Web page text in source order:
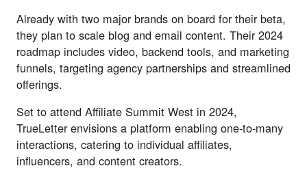
Already with two major brands on board for their beta,
they plan to scale blog and email content. Their 2024
roadmap includes video, backend tools, and marketing
funnels, targeting agency partnerships and streamlined
offerings.
Set to attend Affiliate Summit West in 2024,
TrueLetter envisions a platform enabling one-to-many
interactions, catering to individual affiliates,
influencers, and content creators.